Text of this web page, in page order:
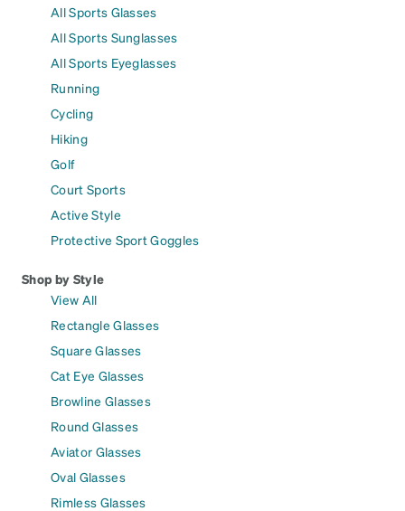
All Sports Glasses
All Sports Sunglasses
All Sports Eyeglasses
Running
Cycling
Hiking
Golf
Court Sports
Active Style
Protective Sport Goggles
Shop by Style
View All
Rectangle Glasses
Square Glasses
Cat Eye Glasses
Browline Glasses
Round Glasses
Aviator Glasses
Oval Glasses
Rimless Glasses